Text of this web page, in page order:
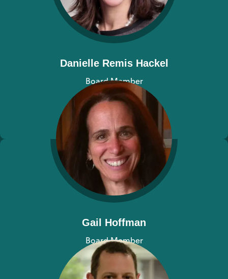
Danielle Remis Hackel
Board Member
View bio
Gail Hoffman
Board Member
View bio